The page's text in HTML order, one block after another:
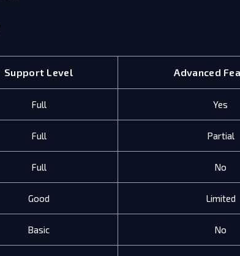
Support Level Advanced
Full Yes
Full Partial
Full No
Good Limited
Basic No